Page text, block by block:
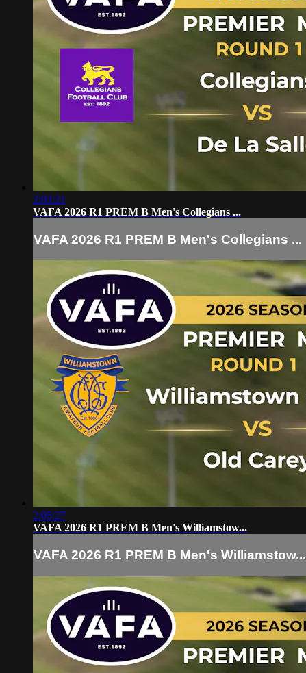
2:03:21
VAFA 2026 R1 PREM B Men's Collegians ...
VAFA 2026 R1 PREM B Men's Collegians ...
2:05:27
VAFA 2026 R1 PREM B Men's Williamstow...
VAFA 2026 R1 PREM B Men's Williamstow...